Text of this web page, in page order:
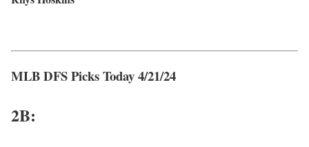
MLB DFS Picks Today 4/21/24
2B: